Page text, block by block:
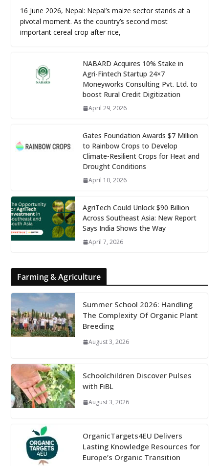
16 June 2026, Nepal: Nepal’s maize sector stands at a
pivotal moment. As the country’s second most
important cereal crop after rice,
NABARD Acquires 10% Stake in
Agri-Fintech Startup 24×7
Moneyworks Consulting Pvt. Ltd. to
boost Rural Credit Digitization
April 29, 2026
Gates Foundation Awards $7 Million
to Rainbow Crops to Develop
Climate-Resilient Crops for Heat and
Drought Conditions
April 10, 2026
AgriTech Could Unlock $90 Billion
Across Southeast Asia: New Report
Says India Shows the Way
April 7, 2026
Farming & Agriculture
Summer School 2026: Handling
The Complexity Of Organic Plant
Breeding
August 3, 2026
Schoolchildren Discover Pulses
with FiBL
August 3, 2026
OrganicTargets4EU Delivers
Lasting Knowledge Resources for
Europe’s Organic Transition